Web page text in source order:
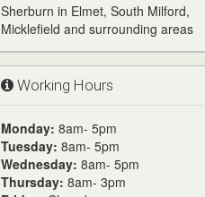
Sherburn in Elmet, South Milford,
Micklefield and surrounding areas
Working Hours
Monday: 8am- 5pm
Tuesday: 8am- 5pm
Wednesday: 8am- 5pm
Thursday: 8am- 3pm